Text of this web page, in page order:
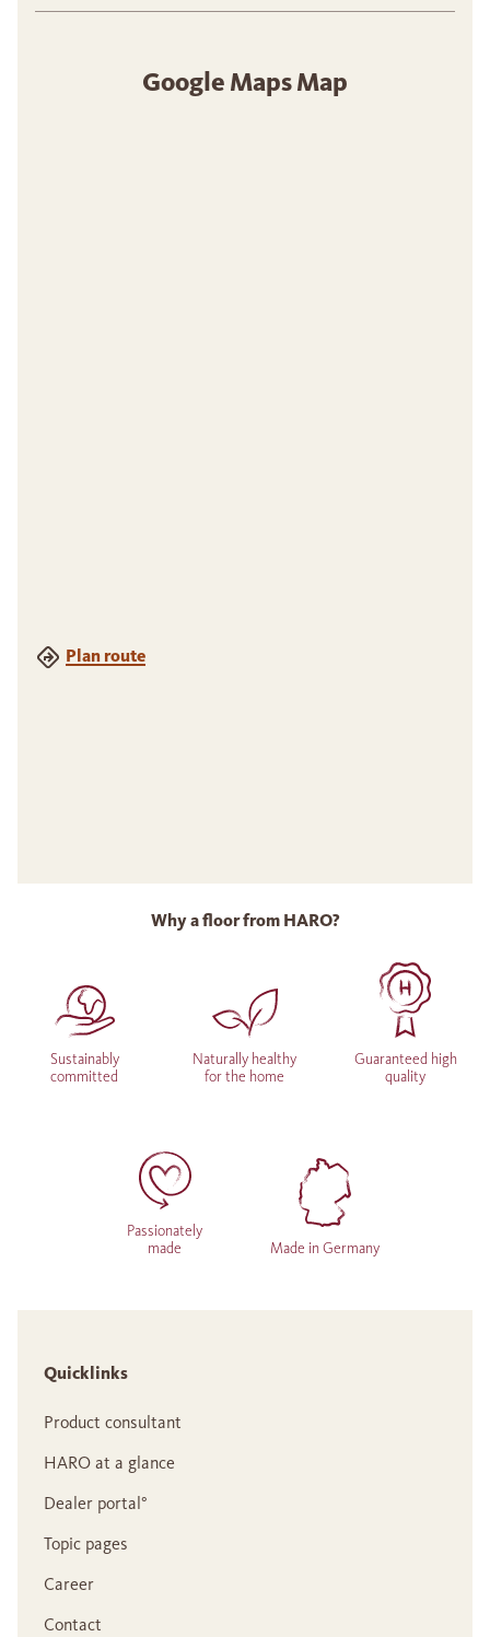
Google Maps Map
Plan route
Why a floor from HARO?
Sustainably
committed
Naturally healthy
for the home
Guaranteed high
quality
Passionately
made
Made in Germany
Quicklinks
Product consultant
HARO at a glance
Dealer portal°
Topic pages
Career
Contact